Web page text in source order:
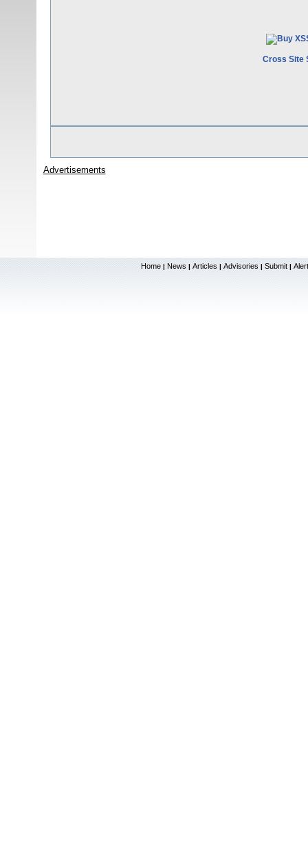
Cross Site
Advertisements
Home | News | Articles | Advisories | Submit |